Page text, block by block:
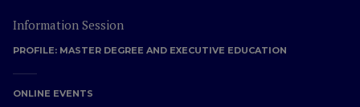
Information Session
PROFILE: MASTER DEGREE AND EXECUTIVE EDUCATION
ONLINE EVENTS